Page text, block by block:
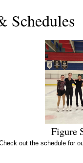
Schedules
Figure
out the schedule for